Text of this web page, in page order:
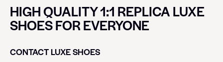
HIGH QUALITY 1:1 REPLICA LUXE
SHOES FOR EVERYONE
CONTACT LUXE SHOES